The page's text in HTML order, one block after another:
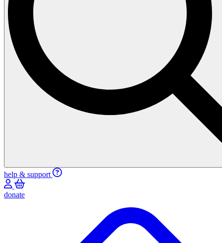
help & support
donate